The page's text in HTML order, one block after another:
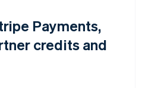
Payments,
credits and